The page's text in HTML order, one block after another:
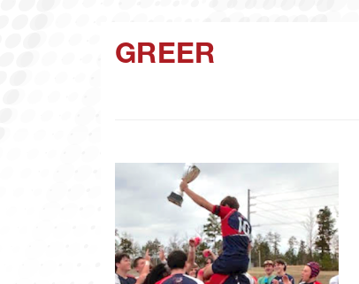
GREER